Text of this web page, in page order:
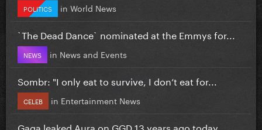
POLITICS in World News
`The Dead Dance` nominated at the Emmys for...
NEWS in News and Events
Sombr: "I only eat to survive, I don’t eat for...
CELEB in Entertainment News
Gaga leaked Aura on GGD 13 years ago today